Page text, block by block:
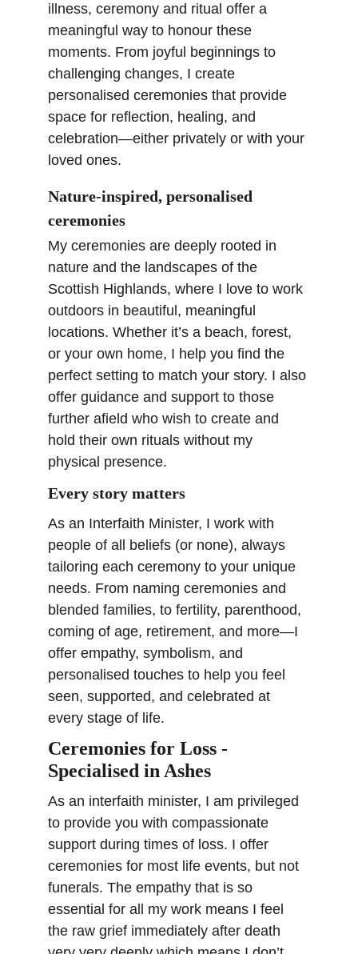
Nature-inspired, personalised
ceremonies
Every story matters
illness, ceremony and ritual offer a
meaningful way to honour these
moments. From joyful beginnings to
challenging changes, I create
personalised ceremonies that provide
space for reflection, healing, and
celebration—either privately or with your
loved ones.
My ceremonies are deeply rooted in
nature and the landscapes of the
Scottish Highlands, where I love to work
outdoors in beautiful, meaningful
locations. Whether it’s a beach, forest,
or your own home, I help you find the
perfect setting to match your story. I also
offer guidance and support to those
further afield who wish to create and
hold their own rituals without my
physical presence.
As an Interfaith Minister, I work with
people of all beliefs (or none), always
tailoring each ceremony to your unique
needs. From naming ceremonies and
blended families, to fertility, parenthood,
coming of age, retirement, and more—I
offer empathy, symbolism, and
personalised touches to help you feel
seen, supported, and celebrated at
every stage of life.
Ceremonies for Loss -
Specialised in Ashes
As an interfaith minister, I am privileged
to provide you with compassionate
support during times of loss. I offer
ceremonies for most life events, but not
funerals. The empathy that is so
essential for all my work means I feel
the raw grief immediately after death